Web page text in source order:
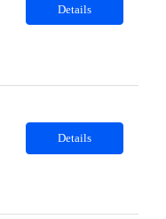
Details
Details